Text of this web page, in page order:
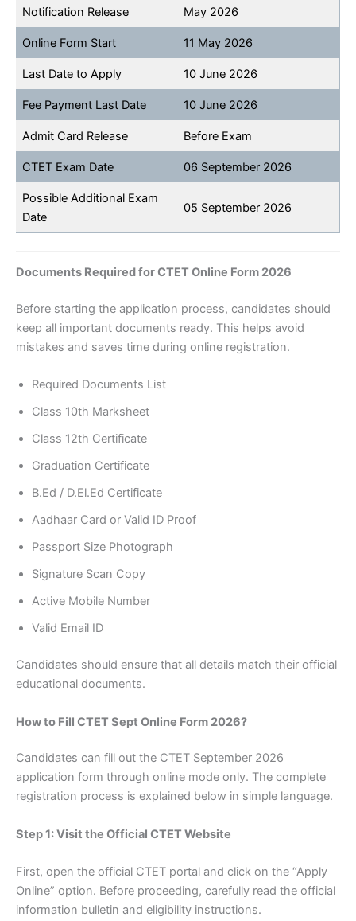
Notification Release May 2026
Online Form Start 11 May 2026
Last Date to Apply 10 June 2026
Fee Payment Last Date 10 June 2026
Admit Card Release Before Exam
CTET Exam Date 06 September 2026
Possible Additional Exam
Date
05 September 2026
Documents Required for CTET Online Form 2026
Before starting the application process, candidates should
keep all important documents ready. This helps avoid
mistakes and saves time during online registration.
Required Documents List
Class 10th Marksheet
Class 12th Certificate
Graduation Certificate
B.Ed / D.El.Ed Certificate
Aadhaar Card or Valid ID Proof
Passport Size Photograph
Signature Scan Copy
Active Mobile Number
Valid Email ID
Candidates should ensure that all details match their official
educational documents.
How to Fill CTET Sept Online Form 2026?
Candidates can fill out the CTET September 2026
application form through online mode only. The complete
registration process is explained below in simple language.
Step 1: Visit the Official CTET Website
First, open the official CTET portal and click on the “Apply
Online” option. Before proceeding, carefully read the official
information bulletin and eligibility instructions.